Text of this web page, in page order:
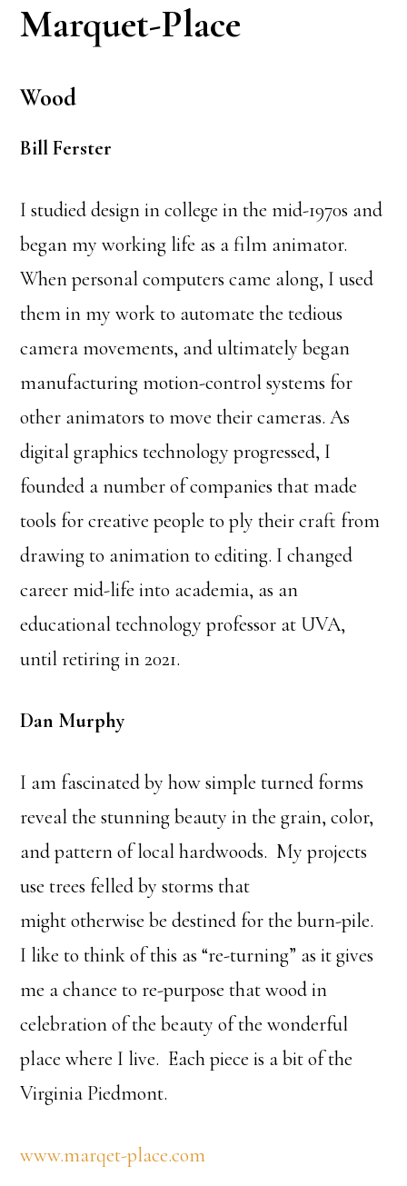
Marquet-Place
Wood
Bill Ferster
I studied design in college in the mid-1970s and
began my working life as a film animator.
When personal computers came along, I used
them in my work to automate the tedious
camera movements, and ultimately began
manufacturing motion-control systems for
other animators to move their cameras. As
digital graphics technology progressed, I
founded a number of companies that made
tools for creative people to ply their craft from
drawing to animation to editing. I changed
career mid-life into academia, as an
educational technology professor at UVA,
until retiring in 2021.
Dan Murphy
I am fascinated by how simple turned forms
reveal the stunning beauty in the grain, color,
and pattern of local hardwoods. My projects
use trees felled by storms that
might otherwise be destined for the burn-pile.
I like to think of this as “re-turning” as it gives
me a chance to re-purpose that wood in
celebration of the beauty of the wonderful
place where I live. Each piece is a bit of the
Virginia Piedmont.
www.marqet-place.com